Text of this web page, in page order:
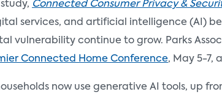
Connected Consumer Privacy &
services, and artificial intelligence (AI)
vulnerability continue to grow. Parks
Connected Home Conference, May 5-7,
now use generative AI tools, up